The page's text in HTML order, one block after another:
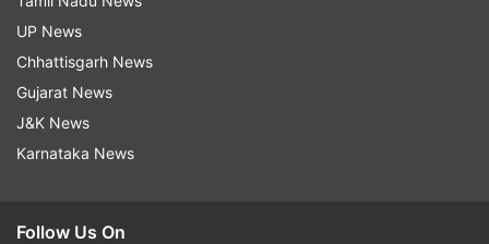
The AI-driven strategy further aims to drive
efficiently but to foster innovation in India's
dynamic market as well. Paytm believes that its
early adoption of AI and strong mobile-first
foundation will position it competitively in the
evolving fintech landscape.
UP News
Chhattisgarh News
Gujarat News
J&K News
Karnataka News
Follow Us On